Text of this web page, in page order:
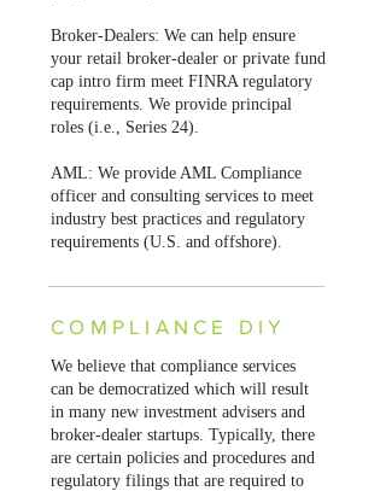
Broker-Dealers: We can help ensure
your retail broker-dealer or private fund
cap intro firm meet FINRA regulatory
requirements. We provide principal
roles (i.e., Series 24).
​AML: We provide AML Compliance
officer and consulting services to meet
industry best practices and regulatory
requirements (U.S. and offshore).
COMPLIANCE DIY
We believe that compliance services
can be democratized which will result
in many new investment advisers and
broker-dealer startups. Typically, there
are certain policies and procedures and
regulatory filings that are required to